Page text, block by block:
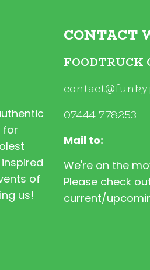
for
of
us!
CONTACT
FOODTRUCK
07444 778253
Mail to:
We're on the
Please check
current/